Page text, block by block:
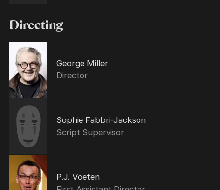
Directing
George Miller
Director
Sophie Fabbri-Jackson
Script Supervisor
P.J. Voeten